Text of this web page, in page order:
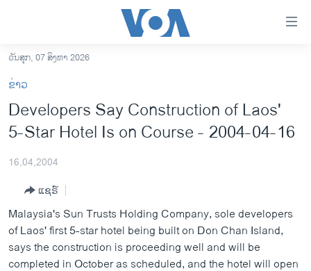
ເຂົ້າ
ຫາ
ຂ້າມ
ຂ້າມ
ຫາ
ອາເມຣິກາ
ຂ່າວ​ຈີນ
ໂລກ
ເອເຊຍ
ອິດສະຫຼະພາບດ້ານການຂ່າວ
ວັນສຸກ, 07 ສິງຫາ 2026
ຂ່າວ
Developers Say Construction of Laos'
5-Star Hotel Is on Course - 2004-04-16
16,04,2004
ແຊຣ໌
Malaysia's Sun Trusts Holding Company, sole developers
of Laos' first 5-star hotel being built on Don Chan Island,
says the construction is proceeding well and will be
completed in October as scheduled, and the hotel will open